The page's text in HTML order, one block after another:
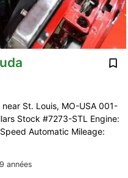
années
St. Louis, MO-USA 001-
Stock #7273-STL Engine:
Automatic Mileage: